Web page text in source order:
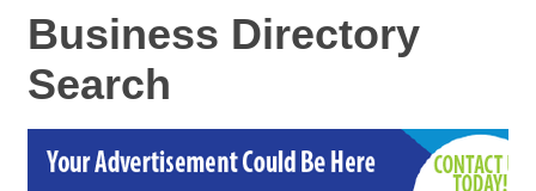
Business Directory
Search